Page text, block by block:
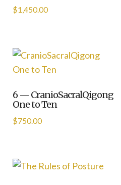
$1,450.00
6 — CranioSacralQigong
One to Ten
$750.00